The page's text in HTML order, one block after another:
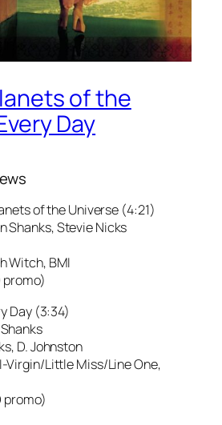
of the
Day
of the Universe (4:21)
Shanks, Stevie Nicks
Witch, BMI
promo)
Day (3:34)
D. Johnston
Virgin/Little Miss/Line One,
promo)